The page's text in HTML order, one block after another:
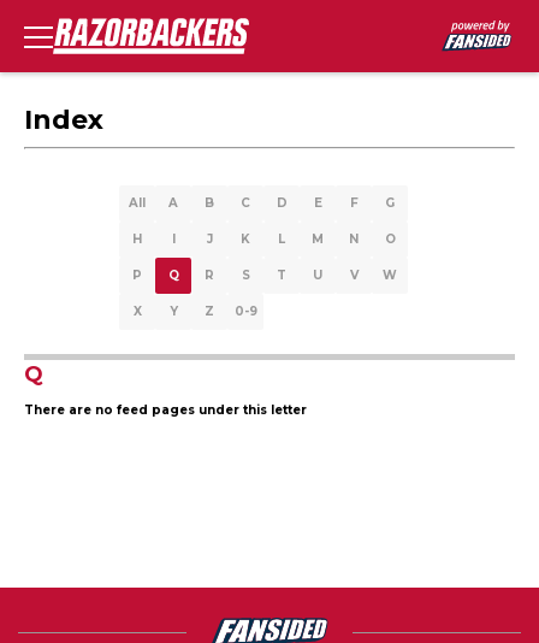
Index
All A B C D E F G
H I J K L M N O
P Q R S T U V W
X Y Z 0-9
Q
There are no feed pages under this letter